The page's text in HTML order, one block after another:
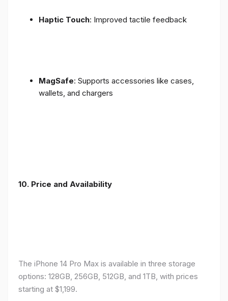
Haptic Touch: Improved tactile feedback
MagSafe: Supports accessories like cases,
wallets, and chargers
10. Price and Availability
The iPhone 14 Pro Max is available in three storage
options: 128GB, 256GB, 512GB, and 1TB, with prices
starting at $1,199.